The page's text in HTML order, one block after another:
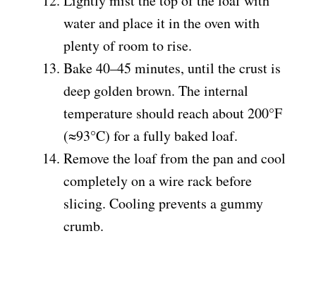
water and place it in the oven with
plenty of room to rise.
Bake 40–45 minutes, until the crust is
deep golden brown. The internal
temperature should reach about 200°F
(≈93°C) for a fully baked loaf.
Remove the loaf from the pan and cool
completely on a wire rack before
slicing. Cooling prevents a gummy
crumb.